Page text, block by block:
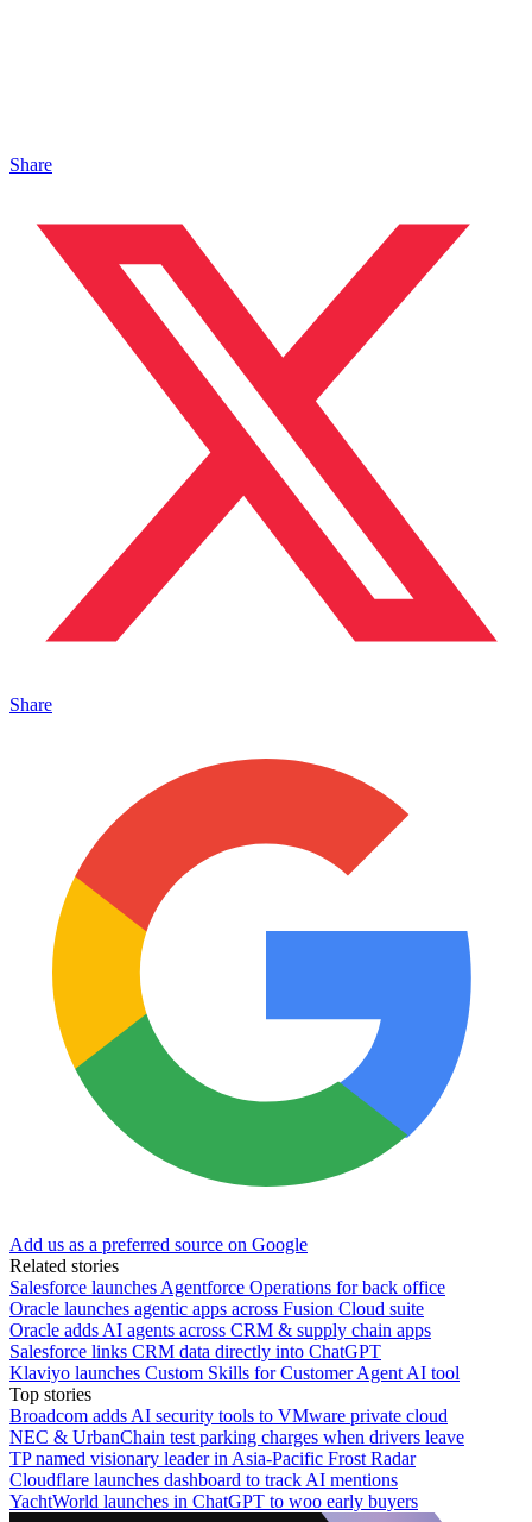
Share
Share
Add us as a preferred source on Google
Related stories
Salesforce launches Agentforce Operations for back office
Oracle launches agentic apps across Fusion Cloud suite
Oracle adds AI agents across CRM & supply chain apps
Salesforce links CRM data directly into ChatGPT
Klaviyo launches Custom Skills for Customer Agent AI tool
Top stories
Broadcom adds AI security tools to VMware private cloud
NEC & UrbanChain test parking charges when drivers leave
TP named visionary leader in Asia-Pacific Frost Radar
Cloudflare launches dashboard to track AI mentions
YachtWorld launches in ChatGPT to woo early buyers